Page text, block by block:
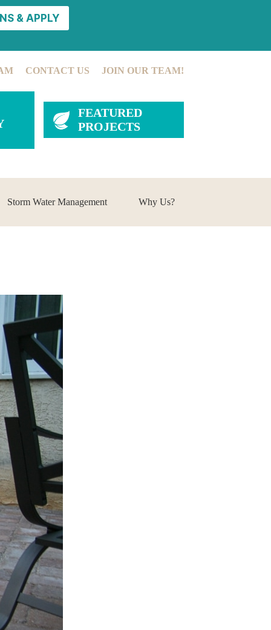
& APPLY
CONTACT US JOIN OUR TEAM!
FEATURED
PROJECTS
Storm Water Management Why Us?